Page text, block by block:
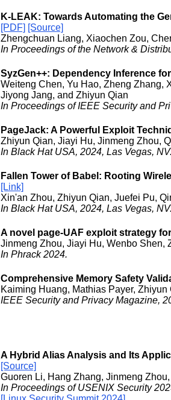
K-LEAK: Towards Automating the
[PDF] [Source]
Zhengchuan Liang, Xiaochen Zou,
In Proceedings of the Network &
SyzGen++: Dependency Inference
Weiteng Chen, Yu Hao, Zheng Zhang,
Jiyong Jang, and Zhiyun Qian
In Proceedings of IEEE Security and
PageJack: A Powerful Exploit
Zhiyun Qian, Jiayi Hu, Jinmeng Zhou,
In Black Hat USA, 2024, Las Vegas,
Fallen Tower of Babel: Rooting
[Link]
Xin'an Zhou, Zhiyun Qian, Juefei Pu,
In Black Hat USA, 2024, Las Vegas,
A novel page-UAF exploit strategy
Jinmeng Zhou, Jiayi Hu, Wenbo Shen,
In Phrack 2024.
Comprehensive Memory Safety
Kaiming Huang, Mathias Payer,
IEEE Security and Privacy Magazine,
A Hybrid Alias Analysis and Its
[Source]
Guoren Li, Hang Zhang, Jinmeng
In Proceedings of USENIX Security